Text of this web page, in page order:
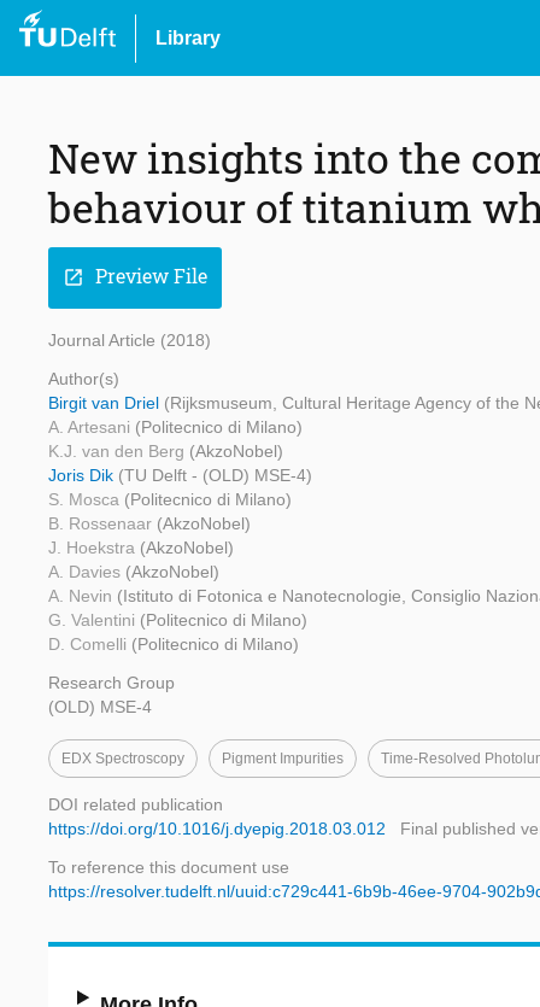
Library
New insights into the
behaviour of titanium
open_in_new Preview File
Journal Article (2018)
Author(s)
Birgit van Driel (Rijksmuseum, Cultural Heritage Agency of the
A. Artesani (Politecnico di Milano)
K.J. van den Berg (AkzoNobel)
Joris Dik (TU Delft - (OLD) MSE-4)
S. Mosca (Politecnico di Milano)
B. Rossenaar (AkzoNobel)
J. Hoekstra (AkzoNobel)
A. Davies (AkzoNobel)
A. Nevin (Istituto di Fotonica e Nanotecnologie, Consiglio
G. Valentini (Politecnico di Milano)
D. Comelli (Politecnico di Milano)
Research Group
(OLD) MSE-4
EDX Spectroscopy Pigment Impurities Time-Resolved
DOI related publication
https://doi.org/10.1016/j.dyepig.2018.03.012
Final published
To reference this document use
https://resolver.tudelft.nl/uuid:c729c441-6b9b-46ee-9704-